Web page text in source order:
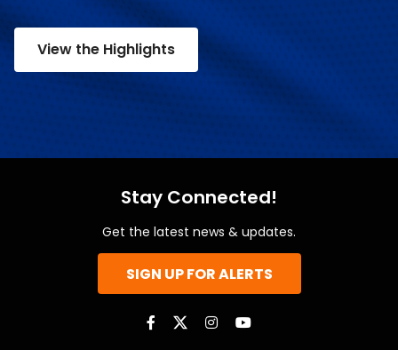
View the Highlights
Stay Connected!
Get the latest news & updates.
SIGN UP FOR ALERTS